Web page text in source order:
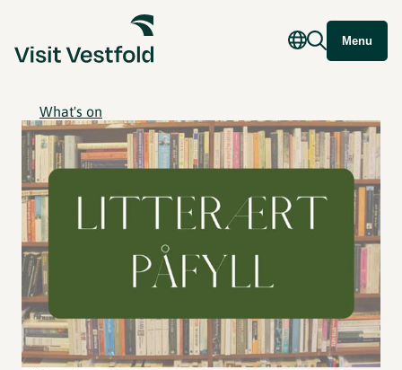
Menu
What's on